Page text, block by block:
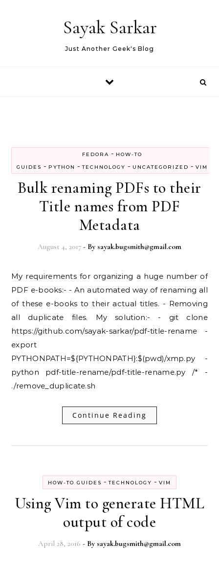
Sayak Sarkar
Just Another Geek's Blog
FEDORA - HOW-TO
GUIDES - PYTHON -TECHNOLOGY - UNCATEGORIZED - VIM
Bulk renaming PDFs to their
Title names from PDF
Metadata
August 4, 2017 - By sayak.bugsmith@gmail.com
My requirements for organizing a huge number of
PDF e-books:- - An automated way of renaming all
of these e-books to their actual titles. - Removing
all duplicate files. My solution:- - git clone
https://github.com/sayak-sarkar/pdf-title-rename -
export
PYTHONPATH=${PYTHONPATH}:$(pwd)/xmp.py -
python pdf-title-rename/pdf-title-rename.py /* -
./remove_duplicate.sh
Continue Reading
HOW-TO GUIDES -TECHNOLOGY - VIM
Using Vim to generate HTML
output of code
April 28, 2016 - By sayak.bugsmith@gmail.com